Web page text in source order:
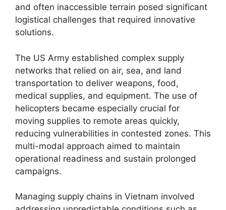
and often inaccessible terrain posed significant
logistical challenges that required innovative
solutions.
The US Army established complex supply
networks that relied on air, sea, and land
transportation to deliver weapons, food,
medical supplies, and equipment. The use of
helicopters became especially crucial for
moving supplies to remote areas quickly,
reducing vulnerabilities in contested zones. This
multi-modal approach aimed to maintain
operational readiness and sustain prolonged
campaigns.
Managing supply chains in Vietnam involved